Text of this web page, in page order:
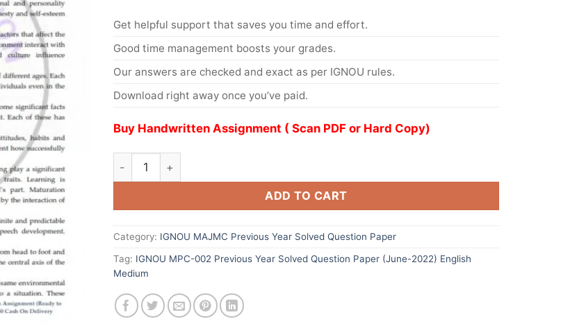
Get helpful support that saves you time and effort.
Good time management boosts your grades.
Our answers are checked and exact as per IGNOU rules.
Download right away once you’ve paid.
Buy Handwritten Assignment ( Scan PDF or Hard Copy)
ADD TO CART
Category: IGNOU MAJMC Previous Year Solved Question Paper
Tag: IGNOU MPC-002 Previous Year Solved Question Paper (June-2022) English
Medium